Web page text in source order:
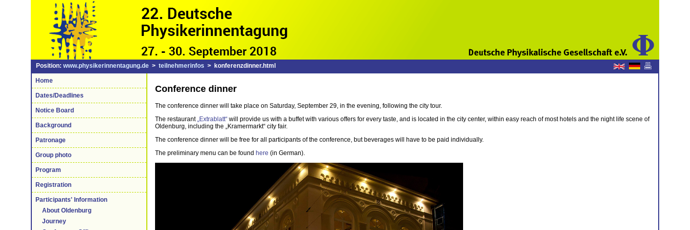
Position: www.physikerinnentagung.de > teilnehmerinfos > konferenzdinner.html
Home
Dates/Deadlines
Notice Board
Background
Patronage
Group photo
Program
Registration
Participants' Information
About Oldenburg
Journey
Conference dinner
The conference dinner will take place on Saturday, September 29, in the evening, following the city tour.
The restaurant„Extrablatt“ will provide us with a buffet with various offers for every taste, and is located in the city center, within easy reach of most hotels and the night life scene of
Oldenburg, including the „Kramermarkt“ city fair.
The conference dinner will be free for all participants of the conference, but beverages will have to be paid individually.
The preliminary menu can be found here (in German).